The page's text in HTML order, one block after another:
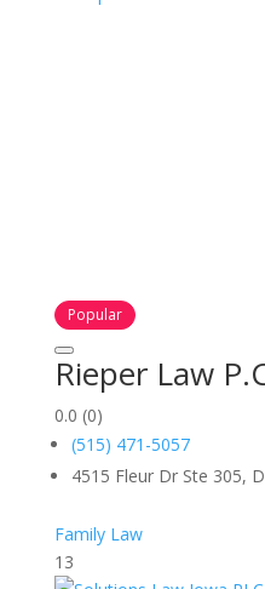
Popular
Rieper Law
0.0 (0)
(515) 471-5057
4515 Fleur Dr Ste 305,
Family Law
13